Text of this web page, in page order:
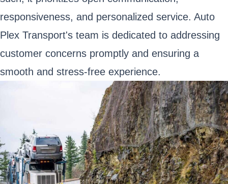
responsiveness, and personalized service. Auto
Plex Transport's team is dedicated to addressing
customer concerns promptly and ensuring a
smooth and stress-free experience.